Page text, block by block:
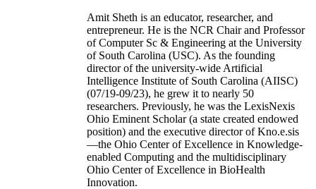
Amit Sheth is an educator, researcher, and
entrepreneur. He is the NCR Chair and Professor
of Computer Sc & Engineering at the University
of South Carolina (USC). As the founding
director of the university-wide Artificial
Intelligence Institute of South Carolina (AIISC)
(07/19-09/23), he grew it to nearly 50
researchers. Previously, he was the LexisNexis
Ohio Eminent Scholar (a state created endowed
position) and the executive director of Kno.e.sis
—the Ohio Center of Excellence in Knowledge-
enabled Computing and the multidisciplinary
Ohio Center of Excellence in BioHealth
Innovation.